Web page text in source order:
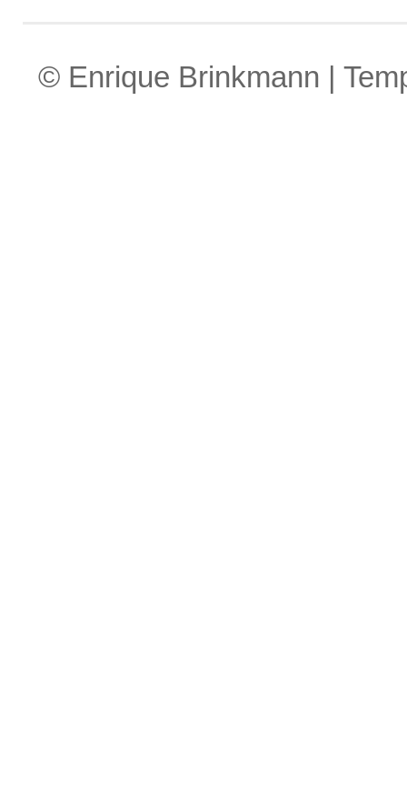
© Enrique Brinkmann |